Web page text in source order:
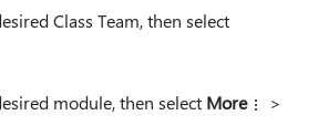
Class Team, then select
module, then select More
>